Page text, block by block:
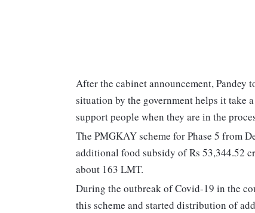
After the cabinet announcement, Pandey
situation by the government helps it take
support people when they are in the
The PMGKAY scheme for Phase 5 from
additional food subsidy of Rs 53,344.52
about 163 LMT.
During the outbreak of Covid-19 in the
this scheme and started distribution of